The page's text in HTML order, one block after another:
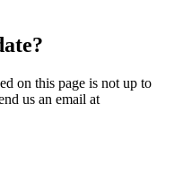
on this page is not up to
us an email at